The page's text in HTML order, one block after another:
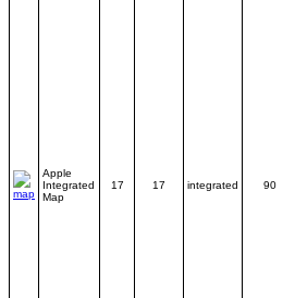
Apple
Integrated
Map
17 17 integrated 90